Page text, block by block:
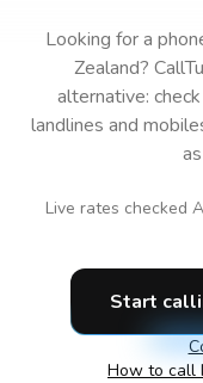
Looking for a
Zealand?
alternative:
landlines and
Live rates checked
Start
How to call